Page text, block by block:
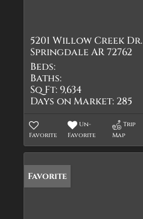
5201 Willow Creek Dr.
Springdale AR 72762
Beds:
Baths:
Sq Ft:9,634
Days on Market: 285
Favorite
Un-
Favorite
Trip
Map
Favorite